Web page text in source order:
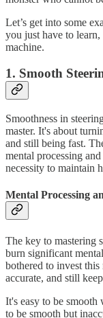
Let’s get into some
you just have to
machine.
1. Smooth
Smoothness in
master. It's about
and still being fast.
mental processing
necessity to maintain
Mental Processing
The key to mastering
burn significant
bothered to invest
accurate, and still
It's easy to be
to be smooth but